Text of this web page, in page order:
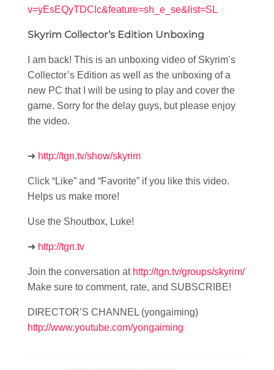
v=yEsEQyTDCIc&feature=sh_e_se&list=SL
Skyrim Collector’s Edition Unboxing
I am back! This is an unboxing video of Skyrim’s
Collector’s Edition as well as the unboxing of a
new PC that I will be using to play and cover the
game. Sorry for the delay guys, but please enjoy
the video.
➜ http://tgn.tv/show/skyrim
Click “Like” and “Favorite” if you like this video.
Helps us make more!
Use the Shoutbox, Luke!
➜ http://tgn.tv
Join the conversation at http://tgn.tv/groups/skyrim/
Make sure to comment, rate, and SUBSCRIBE!
DIRECTOR’S CHANNEL (yongaiming)
http://www.youtube.com/yongaiming